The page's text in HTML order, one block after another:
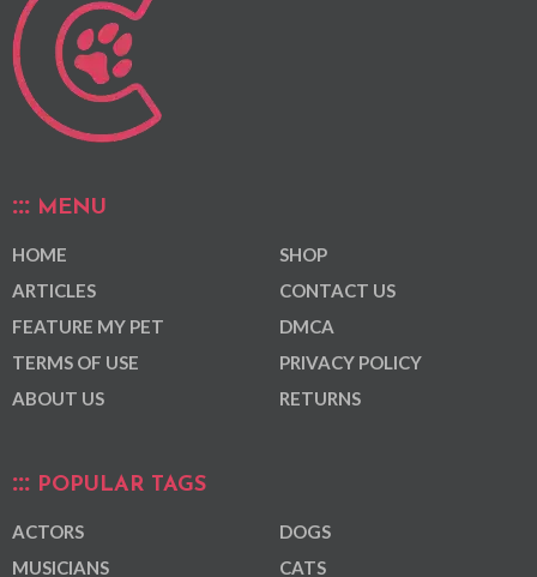
MENU
HOME
ARTICLES
FEATURE MY PET
TERMS OF USE
ABOUT US
SHOP
CONTACT US
DMCA
PRIVACY POLICY
RETURNS
POPULAR TAGS
ACTORS
MUSICIANS
DOGS
CATS